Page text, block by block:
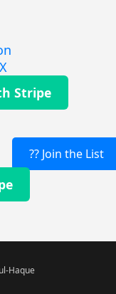
Stripe
?? Join the List
Haque